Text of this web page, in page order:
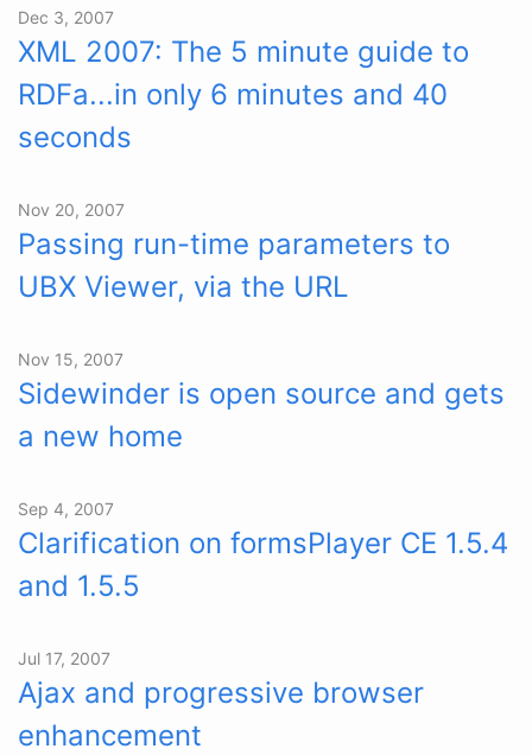
Dec 3, 2007
XML 2007: The 5 minute guide to
RDFa...in only 6 minutes and 40
seconds
Nov 20, 2007
Passing run-time parameters to
UBX Viewer, via the URL
Nov 15, 2007
Sidewinder is open source and gets
a new home
Sep 4, 2007
Clarification on formsPlayer CE 1.5.4
and 1.5.5
Jul 17, 2007
Ajax and progressive browser
enhancement